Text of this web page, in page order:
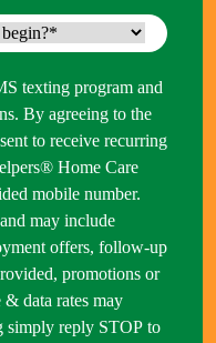
texting program and
By agreeing to the
to receive recurring
Home Care
mobile number.
may include
offers, follow-up
promotions or
data rates may
simply reply STOP to